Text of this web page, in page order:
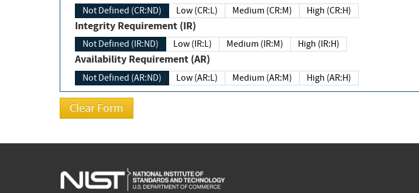
Not Defined (CR:ND) Low (CR:L) Medium (CR:M) High (CR:H)
Integrity Requirement (IR)
Not Defined (IR:ND) Low (IR:L) Medium (IR:M) High (IR:H)
Availability Requirement (AR)
Not Defined (AR:ND) Low (AR:L) Medium (AR:M) High (AR:H)